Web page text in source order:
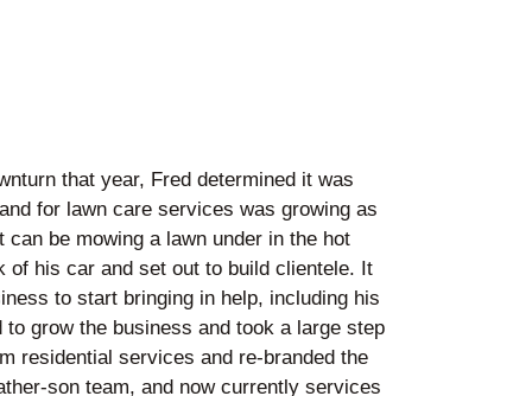
that year, Fred determined it was
for lawn care services was growing as
be mowing a lawn under in the hot
of his car and set out to build clientele. It
to start bringing in help, including his
grow the business and took a large step
residential services and re-branded the
son team, and now currently services